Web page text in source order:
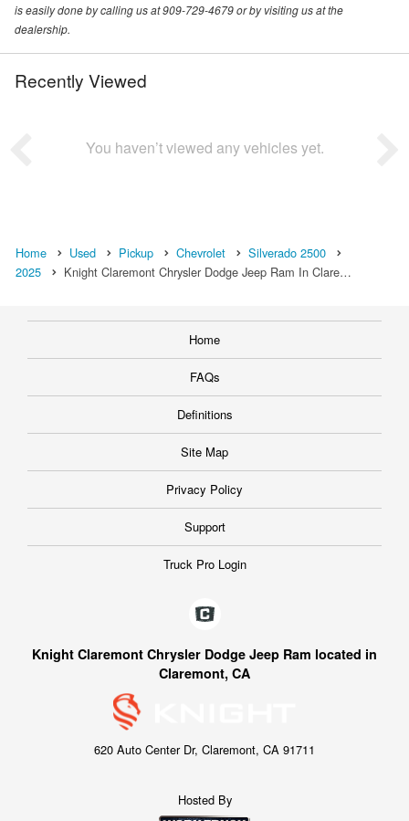
is easily done by calling us at 909-729-4679 or by visiting us at the
dealership.
Recently Viewed
You haven’t viewed any vehicles yet.
Home Used Pickup Chevrolet
Silverado 2500
2025
Knight Claremont Chrysler Dodge Jeep Ram In Clare…
Home
FAQs
Definitions
Site Map
Privacy Policy
Support
Truck Pro Login
Knight Claremont Chrysler Dodge Jeep Ram located in
Claremont, CA
620 Auto Center Dr, Claremont, CA 91711
Hosted By